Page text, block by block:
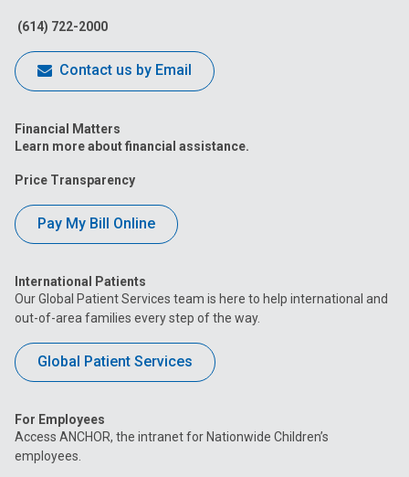
(614) 722-2000
Contact us by Email
Financial Matters
Learn more about financial assistance.
Price Transparency
Pay My Bill Online
International Patients
Our Global Patient Services team is here to help international and
out-of-area families every step of the way.
Global Patient Services
For Employees
Access ANCHOR, the intranet for Nationwide Children’s
employees.